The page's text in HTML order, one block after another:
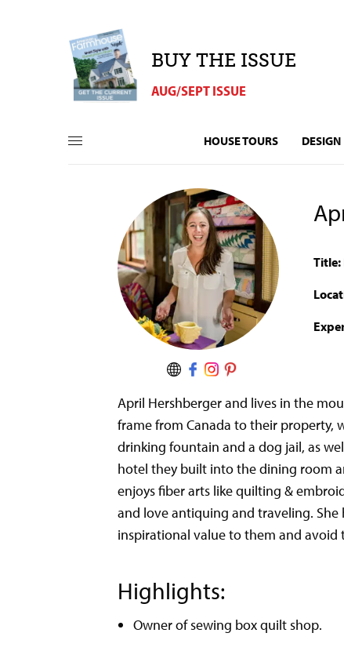
BUY THE ISSUE
AUG/SEPT ISSUE
HOUSE TOURS DESIGN
Title:
April Hershberger and lives in the
frame from Canada to their property,
drinking fountain and a dog jail, as
hotel they built into the dining room
enjoys fiber arts like quilting &
and love antiquing and traveling.
inspirational value to them and avoid
Highlights:
Owner of sewing box quilt shop.